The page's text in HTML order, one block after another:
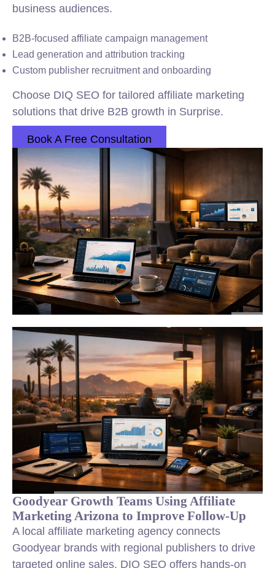
business audiences.
B2B-focused affiliate campaign management
Lead generation and attribution tracking
Custom publisher recruitment and onboarding
Choose DIQ SEO for tailored affiliate marketing
solutions that drive B2B growth in Surprise.
Book A Free Consultation
Goodyear Growth Teams Using Affiliate
Marketing Arizona to Improve Follow-Up
A local affiliate marketing agency connects
Goodyear brands with regional publishers to drive
targeted online sales. DIQ SEO offers hands-on